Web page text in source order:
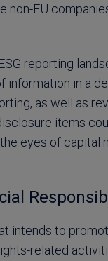
non-EU
reporting
information in a
as well as
items
eyes of capital
intends to
related